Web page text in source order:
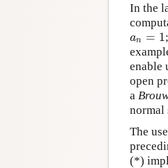
In the
an = 1
an =1
enable
open
a
normal
The
(*)